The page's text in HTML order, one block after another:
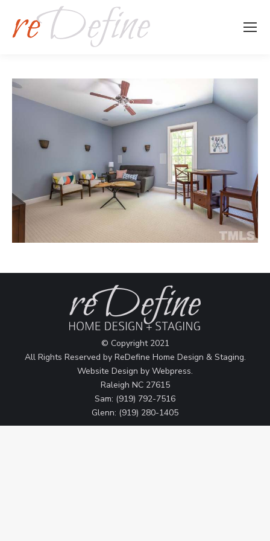
© Copyright 2021
All Rights Reserved by ReDefine Home Design & Staging.
Website Design by Webpress.
Raleigh NC 27615
Sam: (919) 792-7516
Glenn: (919) 280-1405